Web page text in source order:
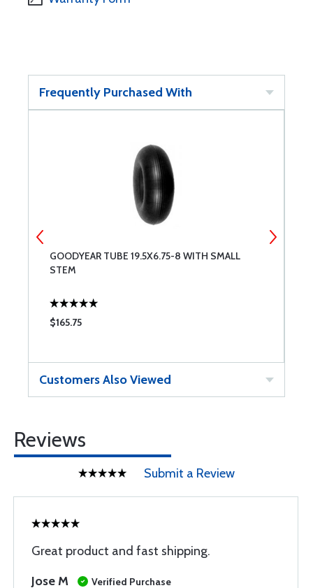
Frequently Purchased With
GOODYEAR TUBE 19.5X6.75-8 WITH SMALL
STEM
$165.75
Customers Also Viewed
Reviews
Submit a Review
Great product and fast shipping.
Jose M
Verified Purchase